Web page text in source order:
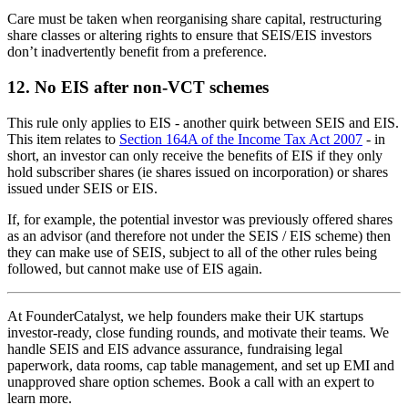
Care must be taken when reorganising share capital, restructuring
share classes or altering rights to ensure that SEIS/EIS investors
don’t inadvertently benefit from a preference.
12. No EIS after non-VCT schemes
This rule only applies to EIS - another quirk between SEIS and EIS.
This item relates to Section 164A of the Income Tax Act 2007 - in
short, an investor can only receive the benefits of EIS if they only
hold subscriber shares (ie shares issued on incorporation) or shares
issued under SEIS or EIS.
If, for example, the potential investor was previously offered shares
as an advisor (and therefore not under the SEIS / EIS scheme) then
they can make use of SEIS, subject to all of the other rules being
followed, but cannot make use of EIS again.
At FounderCatalyst, we help founders make their UK startups
investor-ready, close funding rounds, and motivate their teams. We
handle SEIS and EIS advance assurance, fundraising legal
paperwork, data rooms, cap table management, and set up EMI and
unapproved share option schemes. Book a call with an expert to
learn more.